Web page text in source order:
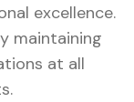
excellence.
maintaining
at all